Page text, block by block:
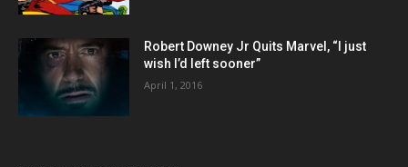
Robert Downey Jr Quits Marvel, “I just
wish I’d left sooner”
April 1, 2016